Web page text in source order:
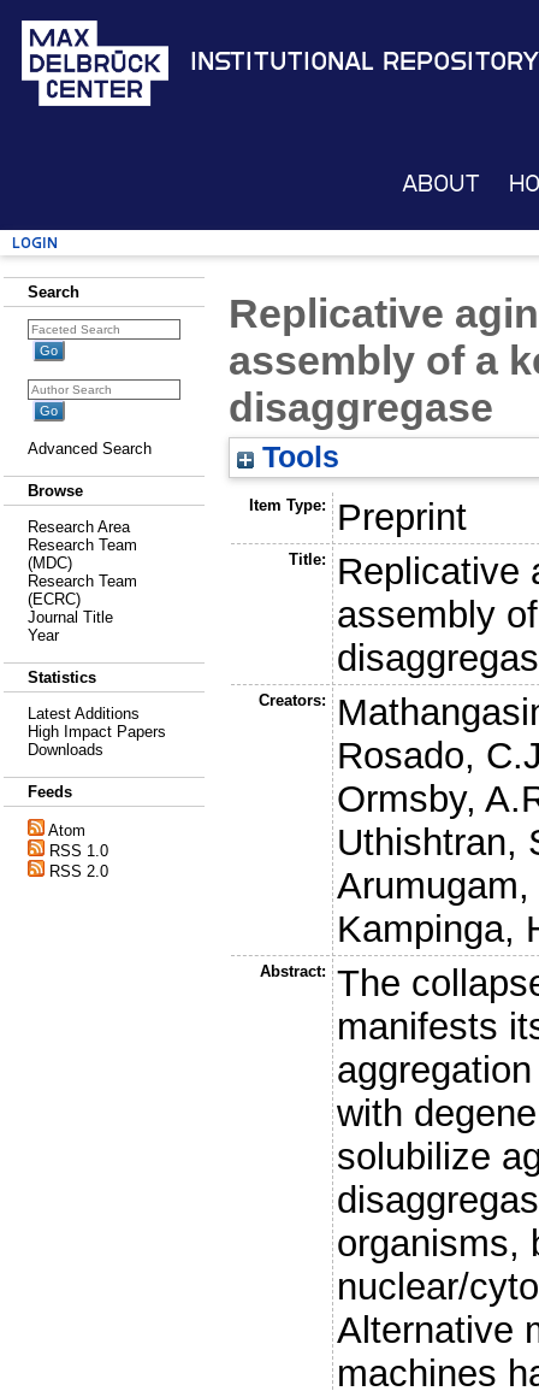
Institutional Repository
About
Login
Search
Advanced Search
Browse
Research Area
Research Team
(MDC)
Research Team
(ECRC)
Journal Title
Year
Statistics
Latest Additions
High Impact Papers
Downloads
Feeds
Atom
RSS 1.0
RSS 2.0
Replicative
assembly of a
disaggregase
Tools
Item Type: Preprint
Title:
Replicative
assembly
Creators:
Rosado,
Ormsby,
Uthishtran,
Kampinga,
Abstract:
The
manifests
with
solubilize
organisms,
nuclear/
Alternative
machines